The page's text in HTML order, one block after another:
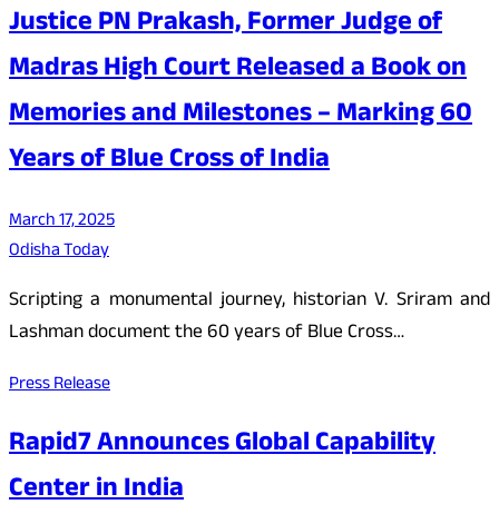
Justice PN Prakash, Former Judge of
Madras High Court Released a Book on
Memories and Milestones – Marking 60
Years of Blue Cross of India
March 17, 2025
Odisha Today
Scripting a monumental journey, historian V. Sriram and
Lashman document the 60 years of Blue Cross…
Press Release
Rapid7 Announces Global Capability
Center in India